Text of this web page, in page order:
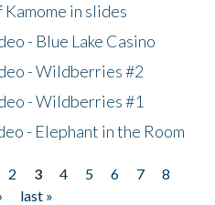
in slides
- Blue Lake Casino
- Wildberries #2
- Wildberries #1
- Elephant in the Room
2 3 4 5 6 7
8
last »